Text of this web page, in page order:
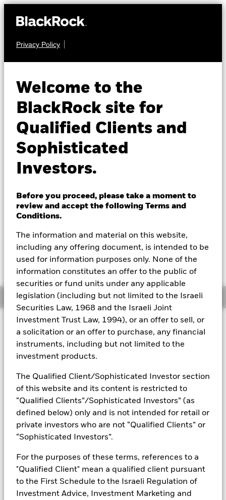
Privacy Policy
Welcome to the
BlackRock site for
Qualified Clients and
Sophisticated
Investors.
Before you proceed, please take a moment to
review and accept the following Terms and
Conditions.
The information and material on this website,
including any offering document, is intended to be
used for information purposes only. None of the
information constitutes an offer to the public of
securities or fund units under any applicable
legislation (including but not limited to the Israeli
Securities Law, 1968 and the Israeli Joint
Investment Trust Law, 1994), or an offer to sell, or
a solicitation or an offer to purchase, any financial
instruments, including but not limited to the
investment products.
The Qualified Client/Sophisticated Investor section
of this website and its content is restricted to
“Qualified Clients”/Sophisticated Investors” (as
defined below) only and is not intended for retail or
private investors who are not “Qualified Clients” or
“Sophisticated Investors”.
For the purposes of these terms, references to a
"Qualified Client" mean a qualified client pursuant
to the First Schedule to the Israeli Regulation of
Investment Advice, Investment Marketing and
Insights
Professionals
Change location
BlackRock
iShares
Our company
Transport Fund
USD 17.60
52 WK: 15.29 - 19.80
USD 0.26 (1.50%)
Overview
Investment Approach
through a combination of capital growth and income on the
Fund’s assets. The Fund invests at least 70% of its total
globally whose predominant economic activity comprises the
research, development, production and/or distribution of
future transport technology. The Fund will focus on
companies that generate revenues from the transition to
digitally connected vehicles. In normal market conditions the
Fund will invest in a portfolio of equity securities of
capitalisation (market capitalisation is the share price of the
company multiplied by the number of shares issued) that are
involved in relevant activities as described in the prospectus.
The companies are rated by the Investment Adviser (IA)